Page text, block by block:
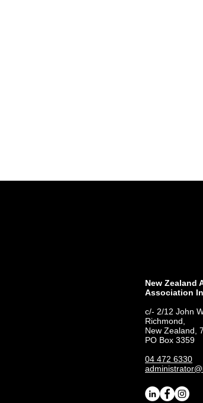
New Zealand
Association​
c/- 2/12 John
Richmond,
New Zealand,
PO Box 3359
04 472 6330